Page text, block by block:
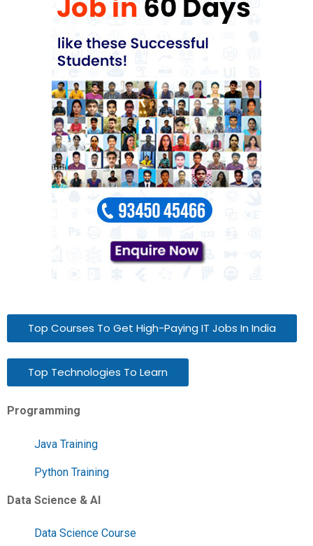
Top Courses To Get High-Paying IT Jobs In India
Top Technologies To Learn
Programming
Java Training
Python Training
Data Science & AI
Data Science Course